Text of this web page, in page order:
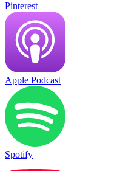
Pinterest
Apple Podcast
Spotify